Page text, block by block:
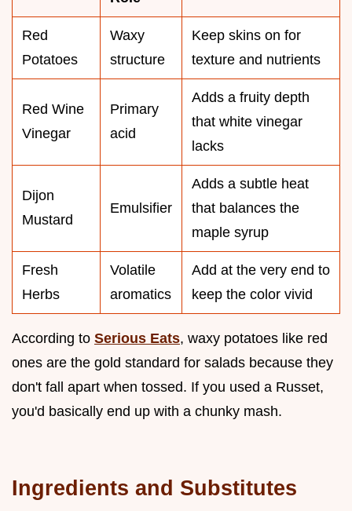
Red
Potatoes
Waxy
structure
Keep skins on for
texture and nutrients
Red Wine
Vinegar
Primary
acid
Adds a fruity depth
that white vinegar
lacks
Dijon
Mustard
Emulsifier
Adds a subtle heat
that balances the
maple syrup
Fresh
Herbs
Volatile
aromatics
Add at the very end to
keep the color vivid
According to Serious Eats, waxy potatoes like red
ones are the gold standard for salads because they
don't fall apart when tossed. If you used a Russet,
you'd basically end up with a chunky mash.
Ingredients and Substitutes